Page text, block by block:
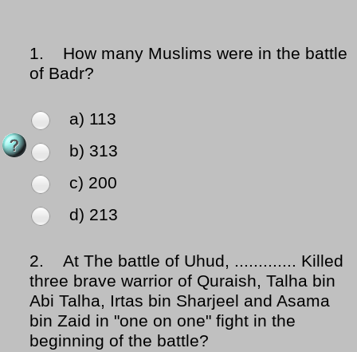
1.
How many Muslims were in the battle
of Badr?
a) 113
b) 313
c) 200
d) 213
2.
At The battle of Uhud, ............. Killed
three brave warrior of Quraish, Talha bin
Abi Talha, Irtas bin Sharjeel and Asama
bin Zaid in "one on one" fight in the
beginning of the battle?